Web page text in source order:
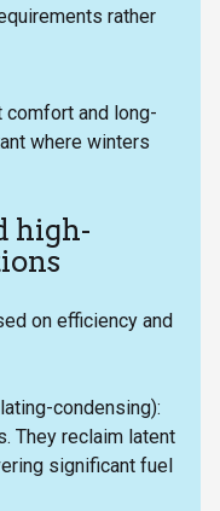
rather
comfort and long-
where winters
high-
on efficiency and
condensing):
They reclaim latent
significant fuel